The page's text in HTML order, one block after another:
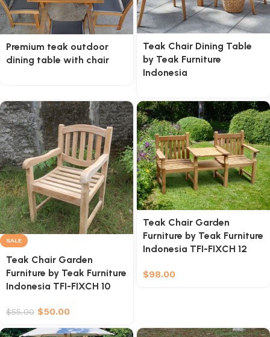
Premium teak outdoor
dining table with chair
Teak Chair Dining Table
by Teak Furniture
Indonesia
SALE
Teak Chair Garden
Furniture by Teak Furniture
Indonesia TFI-FIXCH 10
$55.00 $50.00
Teak Chair Garden
Furniture by Teak Furniture
Indonesia TFI-FIXCH 12
$98.00